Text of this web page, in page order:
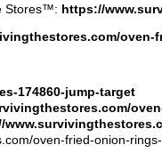
Stores™: https://
oven-
174860-jump-target
oven-fried-onion-